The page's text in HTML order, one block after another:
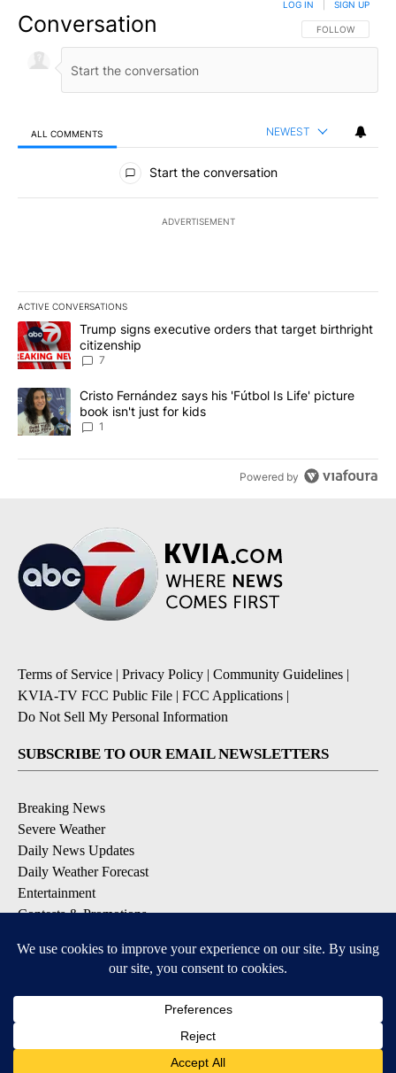
Conversation FOLLOW THIS
FOLLOW
LOG IN SIGN UP
ALL COMMENTS NEWEST
All Comments
Start the conversation
ADVERTISEMENT
ACTIVE CONVERSATIONS
The following is a list of the most commented articles in the last
A trending article titled "Trump signs executive orders that
Trump signs executive orders that target birthright
citizenship
7
A trending article titled "Cristo Fernández says his 'Fútbol Is
Cristo Fernández says his 'Fútbol Is Life' picture
book isn't just for kids
1
Powered by
Terms of Service | Privacy Policy | Community Guidelines |
KVIA-TV FCC Public File | FCC Applications |
Do Not Sell My Personal Information
SUBSCRIBE TO OUR EMAIL NEWSLETTERS
Breaking News
Severe Weather
Daily News Updates
Daily Weather Forecast
Entertainment
Contests & Promotions
DOWNLOAD OUR APPS
Available for iOS and Android